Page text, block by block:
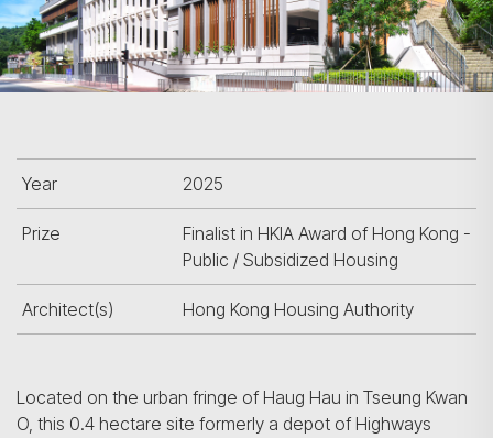
Year 2025
Prize
Finalist in HKIA Award of Hong Kong -
Public / Subsidized Housing
Architect(s) Hong Kong Housing Authority
Located on the urban fringe of Haug Hau in Tseung Kwan
O, this 0.4 hectare site formerly a depot of Highways